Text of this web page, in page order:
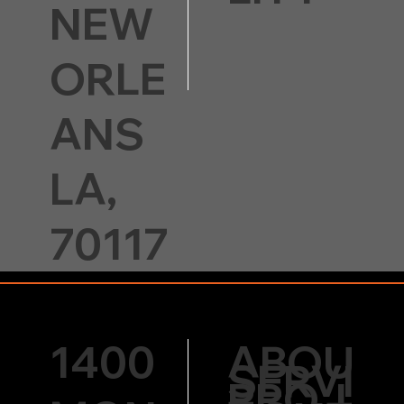
NEW
ORLE
ANS
LA,
70117
1400
ABOU
SERVI